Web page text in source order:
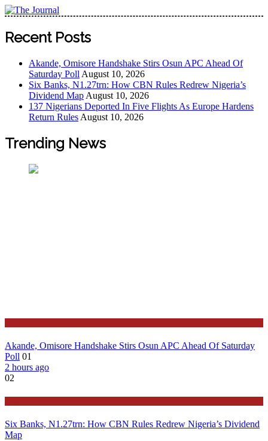
The Journal
The Journal seeks to become the most reliable, first-choice
Pan-Nigerian information and public knowledge platform.
Worldview
Recent Posts
Akande, Omisore Handshake Stirs Osun APC Ahead Of
Saturday Poll August 10, 2026
Six Banks, N1.27trn: How CBN Rules Redrew Nigeria’s
Dividend Map August 10, 2026
137 Nigerians Deported In Five Flights As Europe Hardens
Return Rules August 10, 2026
Trending News
Akande, Omisore Handshake Stirs Osun APC Ahead Of Saturday
Poll 01
2 hours ago
02
Six Banks, N1.27trn: How CBN Rules Redrew Nigeria’s Dividend
Map